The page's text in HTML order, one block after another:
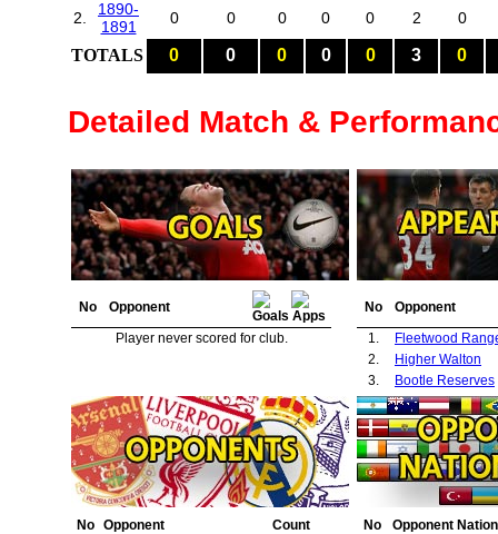
2.
1890-
1891
0 0 0 0 0 2 0
TOTALS 0 0 0 0 0 3 0
Detailed Match &
No
Opponent
Player never scored for club.
No
Opponent
1.
Fleetwood
2.
Higher Walton
3.
Bootle Reserves
No Opponent
Count
No
Opponent